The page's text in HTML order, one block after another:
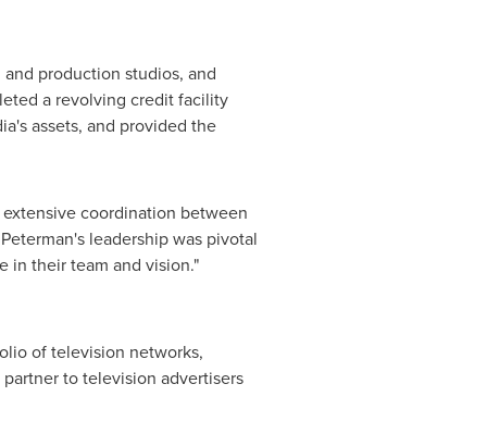
production studios, and
a revolving credit facility
assets, and provided the
coordination between
leadership was pivotal
in their team and vision."
of television networks,
to television advertisers